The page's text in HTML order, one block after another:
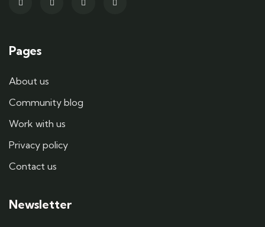
Pages
About us
Community blog
Work with us
Privacy policy
Contact us
Newsletter